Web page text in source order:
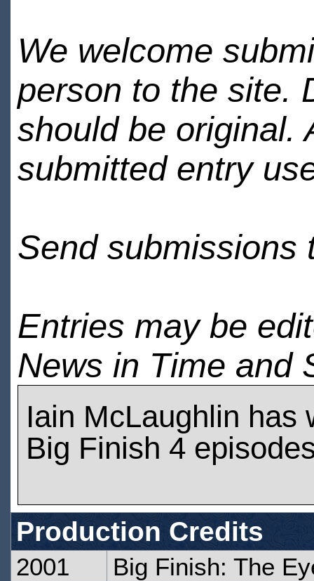
We welcome
person to the site.
should be original.
submitted entry
Send submissions
Entries may be
News in Time and
Iain McLaughlin has
Big Finish 4
Production Credits
2001
Big Finish: The